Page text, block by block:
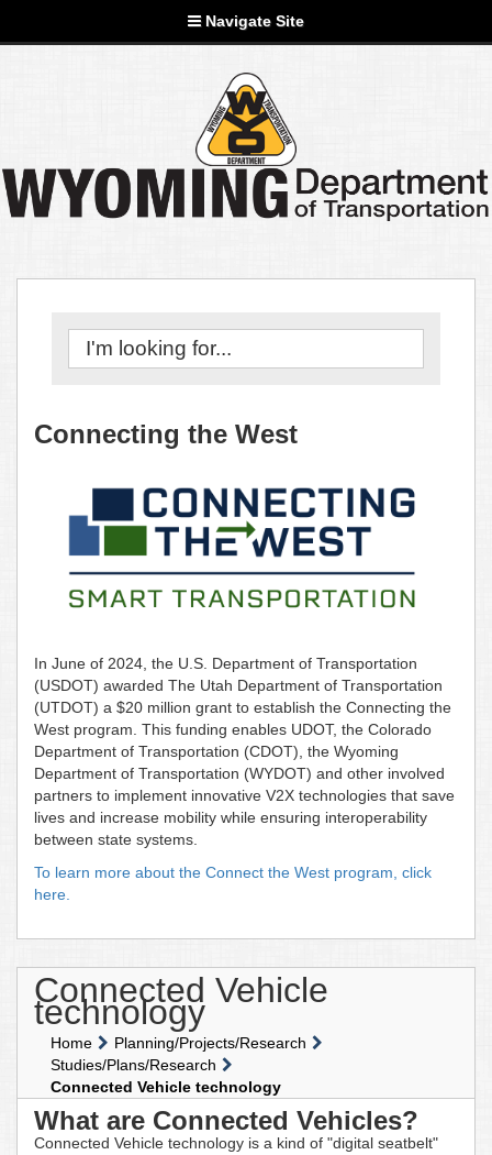
Navigate Site
Connecting the West
In June of 2024, the U.S. Department of Transportation
(USDOT) awarded The Utah Department of Transportation
(UTDOT) a $20 million grant to establish the Connecting the
West program. This funding enables UDOT, the Colorado
Department of Transportation (CDOT), the Wyoming
Department of Transportation (WYDOT) and other involved
partners to implement innovative V2X technologies that save
lives and increase mobility while ensuring interoperability
between state systems.
To learn more about the Connect the West program, click
here.
Connected Vehicle
technology
Home
Planning/Projects/Research
Studies/Plans/Research
Connected Vehicle technology
What are Connected Vehicles?
Connected Vehicle technology is a kind of "digital seatbelt"